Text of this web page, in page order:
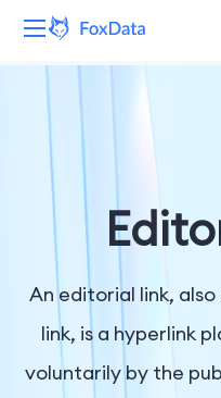
Solutions
Resources
Pricing
Company
An editorial link,
link, is a hyperlink
voluntarily by the